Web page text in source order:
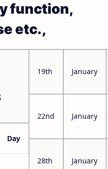
function,
etc.,
Day
19th January
22nd January
28th January